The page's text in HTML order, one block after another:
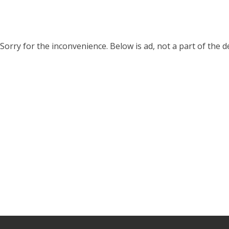
Sorry for the inconvenience. Below is ad, not a part of the